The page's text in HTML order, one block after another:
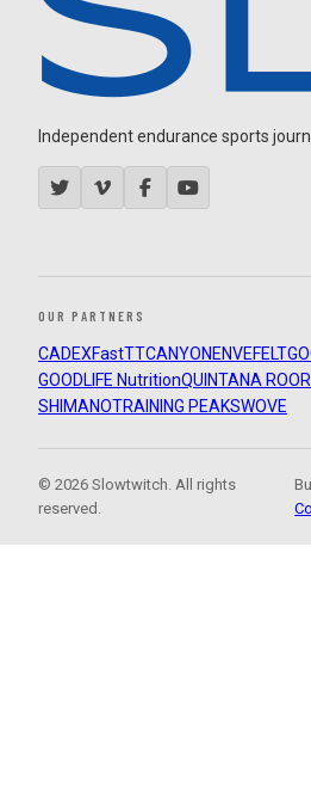
Independent endurance sports
OUR PARTNERS
CADEXFastTTCANYON ENVEFELT
GOODLIFE NutritionQUINTANA ROO
SHIMANOTRAINING PEAKSWOVE
© 2026 Slowtwitch. All rights
reserved.